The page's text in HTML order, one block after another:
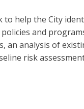
to help the City
and
an analysis of
risk